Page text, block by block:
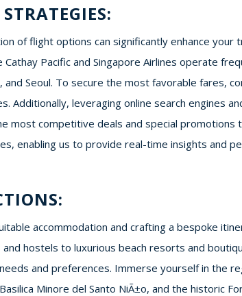
of flight options can significantly enhance your
Cathay Pacific and Singapore Airlines operate
and Seoul. To secure the most favorable fares,
leveraging online search engines
most competitive deals and special
enabling us to provide real-time insights and
accommodation and crafting a bespoke
hostels to luxurious beach resorts and
and preferences. Immerse yourself in the
Minore del Santo NiÃ±o, and the historic